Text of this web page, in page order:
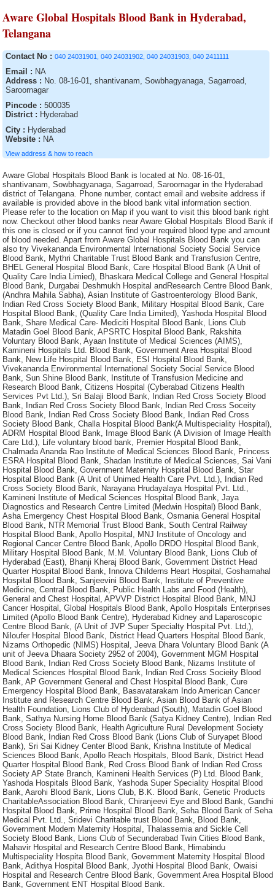
Aware Global Hospitals Blood Bank in Hyderabad,
Telangana
Contact No : 040 24031901, 040 24031902, 040 24031903, 040 2411111
Email : NA
Address : No. 08-16-01, shantivanam, Sowbhagyanaga, Sagarroad,
Saroornagar
Pincode : 500035
District : Hyderabad
City : Hyderabad
Website : NA
View address & how to reach
Aware Global Hospitals Blood Bank is located at No. 08-16-01,
shantivanam, Sowbhagyanaga, Sagarroad, Saroornagar in the Hyderabad
district of Telangana. Phone number, contact email and website address if
available is provided above in the blood bank vital information section.
Please refer to the location on Map if you want to visit this blood bank right
now. Checkout other blood banks near Aware Global Hospitals Blood Bank if
this one is closed or if you cannot find your required blood type and amount
of blood needed. Apart from Aware Global Hospitals Blood Bank you can
also try Vivekananda Environmental International Society Social Service
Blood Bank, Mythri Charitable Trust Blood Bank and Transfusion Centre,
BHEL General Hospital Blood Bank, Care Hospital Blood Bank (A Unit of
Quality Care India Limied), Bhaskara Medical College and General Hospital
Blood Bank, Durgabai Deshmukh Hospital andResearch Centre Blood Bank,
(Andhra Mahila Sabha), Asian Institute of Gastroenterology Blood Bank,
Indian Red Cross Society Blood Bank, Military Hospital Blood Bank, Care
Hospital Blood Bank, (Quality Care India Limited), Yashoda Hospital Blood
Bank, Share Medical Care- Mediciti Hospital Blood Bank, Lions Club
Matadin Goel Blood Bank, APSRTC Hospital Blood Bank, Rakshita
Voluntary Blood Bank, Ayaan Institute of Medical Sciences (AIMS),
Kamineni Hospitals Ltd. Blood Bank, Government Area Hospital Blood
Bank, New Life Hospital Blood Bank, ESI Hospital Blood Bank,
Vivekananda Environmental International Society Social Service Blood
Bank, Sun Shine Blood Bank, Institute of Transfusion Medicine and
Research Blood Bank, Citizens Hospital (Cyberabad Citizens Health
Services Pvt Ltd.), Sri Balaji Blood Bank, Indian Red Cross Society Blood
Bank, Indian Red Cross Society Blood Bank, Indian Red Cross Soceity
Blood Bank, Indian Red Cross Society Blood Bank, Indian Red Cross
Society Blood Bank, Challa Hospital Blood Bank(A Multispeciality Hospital),
ADRM Hospital Blood Bank, Image Blood Bank (A Division of Image Health
Care Ltd.), Life voluntary blood bank, Premier Hospital Blood Bank,
Chalmada Ananda Rao Institute of Medical Sciences Blood Bank, Princess
ESRA Hospital Blood Bank, Shadan Institute of Medical Sciences, Sai Vani
Hospital Blood Bank, Government Maternity Hospital Blood Bank, Star
Hospital Blood Bank (A Unit of Unimed Health Care Pvt. Ltd.), Indian Red
Cross Society Blood Bank, Narayana Hrudayalaya Hospital Pvt. Ltd.,
Kamineni Institute of Medical Sciences Hospital Blood Bank, Jaya
Diagnostics and Research Centre Limited (Medwin Hospital) Blood Bank,
Asha Emergency Chest Hospital Blood Bank, Osmania General Hospital
Blood Bank, NTR Memorial Trust Blood Bank, South Central Railway
Hospital Blood Bank, Apollo Hospital, MNJ Institute of Oncology and
Regional Cancer Centre Blood Bank, Apollo DRDO Hospital Blood Bank,
Military Hospital Blood Bank, M.M. Voluntary Blood Bank, Lions Club of
Hyderabad (East), Bhanji Kheraj Blood Bank, Government District Head
Quarter Hospital Blood Bank, Innova Childerns Heart Hospital, Goshamahal
Hospital Blood Bank, Sanjeevini Blood Bank, Institute of Preventive
Medicine, Central Blood Bank, Public Health Labs and Food (Health),
General and Chest Hospital, APVVP District Hospital Blood Bank, MNJ
Cancer Hospital, Global Hospitals Blood Bank, Apollo Hospitals Enterprises
Limited (Apollo Blood Bank Centre), Hyderabad Kidney and Laparoscopic
Centre Blood Bank, (A Unit of JVP Super Specialty Hospital Pvt. Ltd,),
Niloufer Hospital Blood Bank, District Head Quarters Hospital Blood Bank,
Nizams Orthopedic (NIMS) Hospital, Jeeva Dhara Voluntary Blood Bank (A
unit of Jeeva Dhaara Society 2952 of 2004), Government MGM Hospital
Blood Bank, Indian Red Cross Society Blood Bank, Nizams Institute of
Medical Sciences Hospital Blood Bank, Indian Red Cross Socieity Blood
Bank, AP Government General and Chest Hospital Blood Bank, Cure
Emergency Hospital Blood Bank, Basavatarakam Indo American Cancer
Institute and Research Centre Blood Bank, Asian Blood Bank of Asian
Health Foundation, Lions Club of Hyderabad (South), Matadin Goel Blood
Bank, Sathya Nursing Home Blood Bank (Satya Kidney Centre), Indian Red
Cross Society Blood Bank, Health Agriculture Rural Development Society
Blood Bank, Indian Red Cross Blood Bank (Lions Club of Suryapet Blood
Bank), Sri Sai Kidney Center Blood Bank, Krishna Institute of Medical
Sciences Blood Bank, Apollo Reach Hospitals, Blood Bank, District Head
Quarter Hospital Blood Bank, Red Cross Blood Bank of Indian Red Cross
Society AP State Branch, Kamineni Health Services (P) Ltd. Blood Bank,
Yashoda Hospitals Blood Bank, Yashoda Super Speciality Hospital Blood
Bank, Aarohi Blood Bank, Lions Club, B.K. Blood Bank, Genetic Products
CharitableAssociation Blood Bank, Chiranjeevi Eye and Blood Bank, Gandhi
Hospital Blood Bank, Prime Hospital Blood Bank, Seha Blood Bank of Seha
Medical Pvt. Ltd., Sridevi Charitable trust Blood Bank, Blood Bank,
Government Modern Maternity Hospital, Thalassemia and Sickle Cell
Society Blood Bank, Lions Club of Secunderabad Twin Cities Blood Bank,
Mahavir Hospital and Research Centre Blood Bank, Himabindu
Multispeciality Hospita Blood Bank, Government Maternity Hospital Blood
Bank, Adithya Hospital Blood Bank, Jyothi Hospital Blood Bank, Owaisi
Hospital and Research Centre Blood Bank, Government Area Hospital Blood
Bank, Government ENT Hospital Blood Bank.